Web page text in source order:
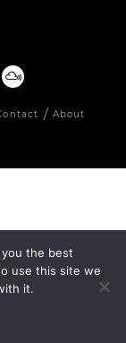
About
the best
use this site we
it.